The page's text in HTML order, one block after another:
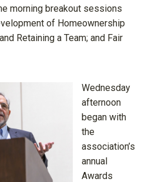
morning breakout sessions
of Homeownership
Retaining a Team; and Fair
Wednesday
afternoon
began with
the
association’s
annual
Awards